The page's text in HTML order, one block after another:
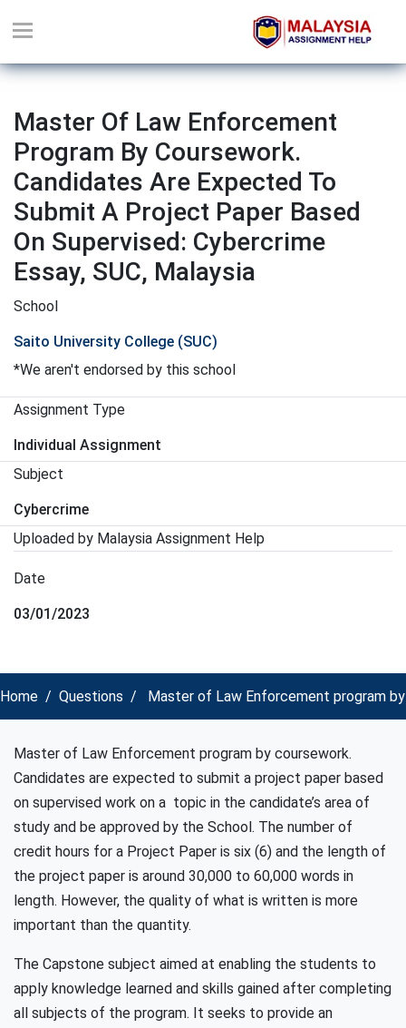
Master Of Law Enforcement
Program By Coursework.
Candidates Are Expected To
Submit A Project Paper Based
On Supervised: Cybercrime
Essay, SUC, Malaysia
School
Saito University College (SUC)
*We aren't endorsed by this school
Assignment Type
Individual Assignment
Subject
Cybercrime
Uploaded by Malaysia Assignment Help
Date
03/01/2023
Home Questions Master of Law Enforcement program
Master of Law Enforcement program by coursework.
Candidates are expected to submit a project paper based
on supervised work on a topic in the candidate’s area of
study and be approved by the School. The number of
credit hours for a Project Paper is six (6) and the length of
the project paper is around 30,000 to 60,000 words in
length. However, the quality of what is written is more
important than the quantity.
The Capstone subject aimed at enabling the students to
apply knowledge learned and skills gained after completing
all subjects of the program. It seeks to provide an